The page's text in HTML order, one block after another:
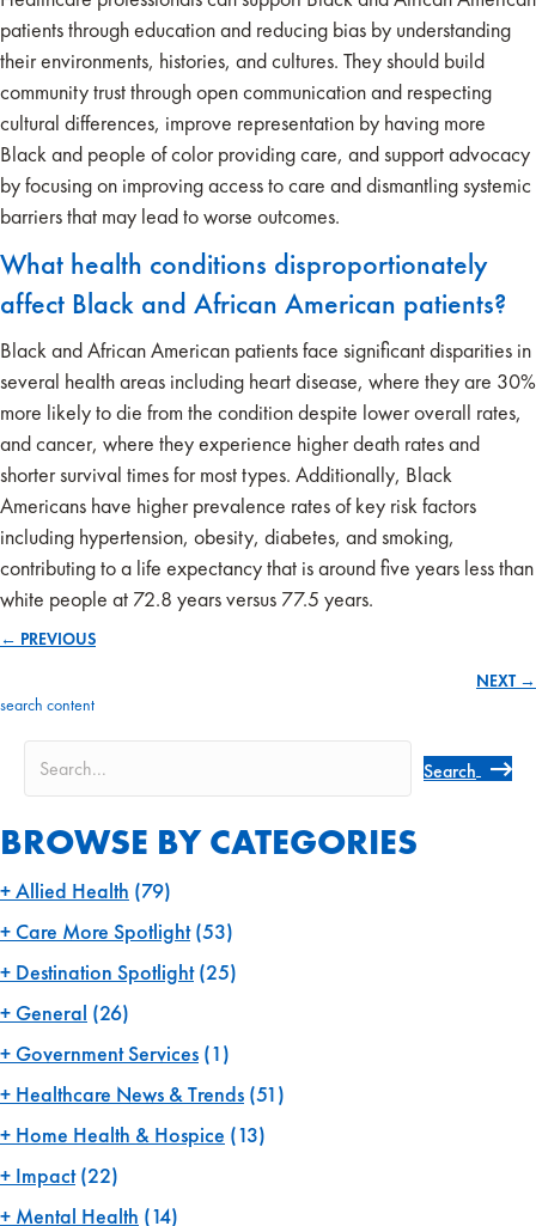
patients through education and reducing bias by understanding
their environments, histories, and cultures. They should build
community trust through open communication and respecting
cultural differences, improve representation by having more
Black and people of color providing care, and support advocacy
by focusing on improving access to care and dismantling systemic
barriers that may lead to worse outcomes.
What health conditions disproportionately
affect Black and African American patients?
Black and African American patients face significant disparities in
several health areas including heart disease, where they are 30%
more likely to die from the condition despite lower overall rates,
and cancer, where they experience higher death rates and
shorter survival times for most types. Additionally, Black
Americans have higher prevalence rates of key risk factors
including hypertension, obesity, diabetes, and smoking,
contributing to a life expectancy that is around five years less than
white people at 72.8 years versus 77.5 years.
navigation
← PREVIOUS
NEXT →
search content
Search
BROWSE BY CATEGORIES
Allied Health (79)
Care More Spotlight(53)
Destination Spotlight(25)
General (26)
Government Services (1)
Healthcare News & Trends (51)
Home Health & Hospice (13)
Impact(22)
Mental Health (14)